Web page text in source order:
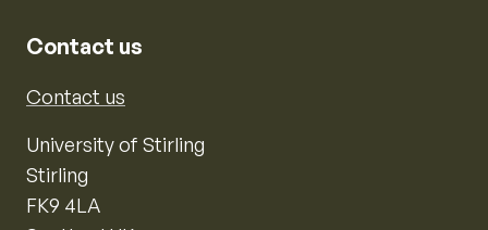
Contact us
Contact us
University of Stirling
Stirling
FK9 4LA